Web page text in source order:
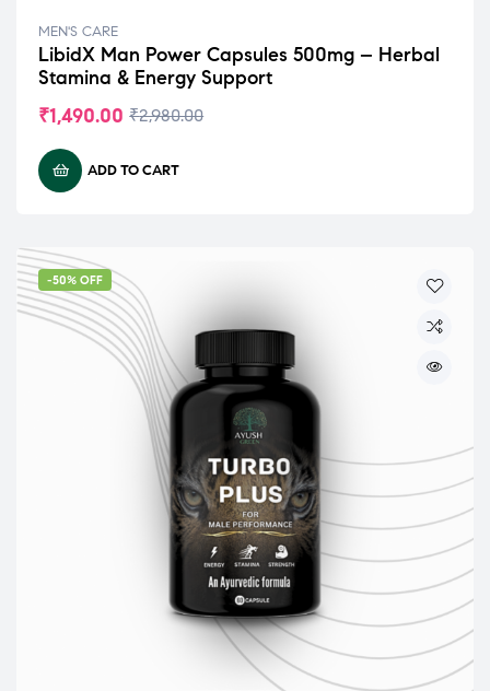
MEN'S CARE
LibidX Man Power Capsules 500mg – Herbal
Stamina & Energy Support
₹2,980.00
₹1,490.00
ADD TO CART
-50% OFF